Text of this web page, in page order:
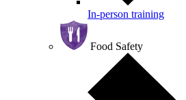
In-person training
Food Safety